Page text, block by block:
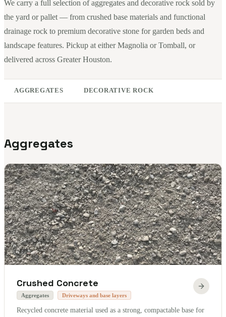
We carry a full selection of aggregates and decorative rock sold by
the yard or pallet — from crushed base materials and functional
drainage rock to premium decorative stone for garden beds and
landscape features. Pickup at either Magnolia or Tomball, or
delivered across Greater Houston.
AGGREGATES DECORATIVE ROCK
Aggregates
Crushed Concrete
Aggregates Driveways and base layers
Recycled concrete material used as a strong, compactable base for